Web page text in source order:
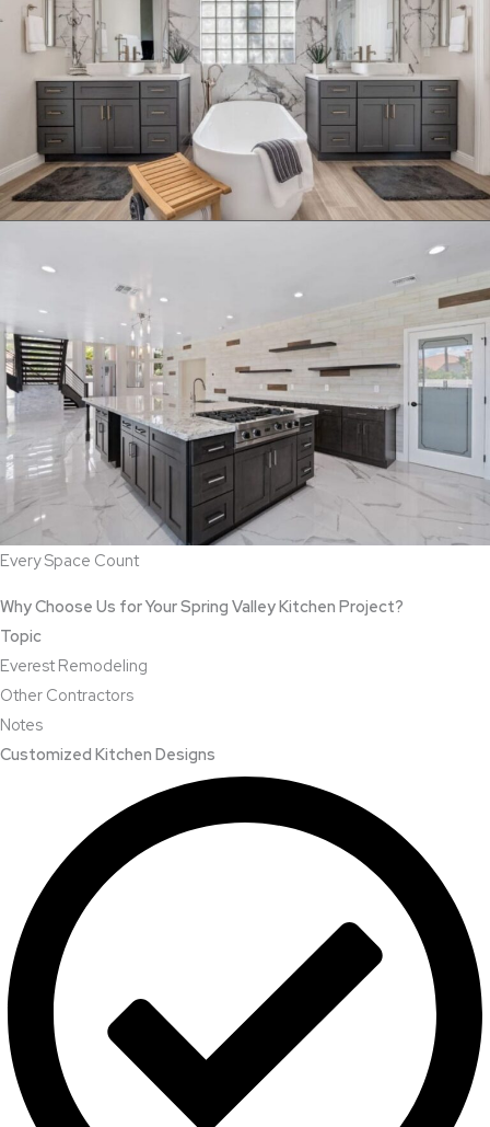
Every Space Count
Why Choose Us for Your Spring Valley Kitchen Project?
Topic
Everest Remodeling
Other Contractors
Notes
Customized Kitchen Designs